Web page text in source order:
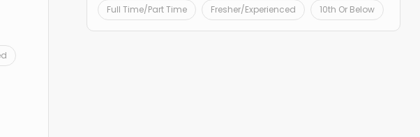
Full Time/Part Time Fresher/Experienced 10th Or Below